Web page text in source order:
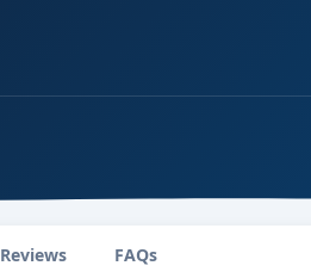
Reviews FAQs